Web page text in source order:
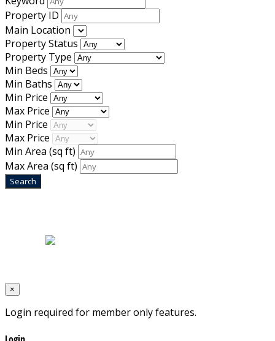
Property ID
Main Location
Property Status
Property Type
Min Beds
Min Baths
Min Price
Max Price
Min Price
Max Price
Min Area (sq ft)
Max Area (sq ft)
×
Login required for member only features.